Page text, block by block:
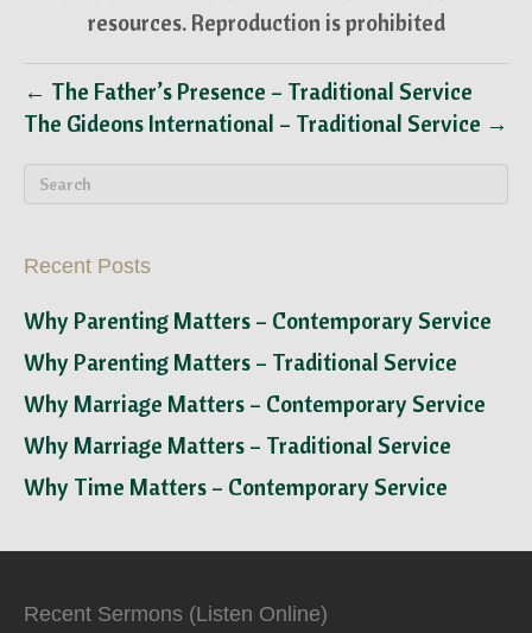
resources. Reproduction is prohibited
← The Father’s Presence – Traditional Service
The Gideons International – Traditional Service →
Recent Posts
Why Parenting Matters – Contemporary Service
Why Parenting Matters – Traditional Service
Why Marriage Matters – Contemporary Service
Why Marriage Matters – Traditional Service
Why Time Matters – Contemporary Service
Recent Sermons (Listen Online)